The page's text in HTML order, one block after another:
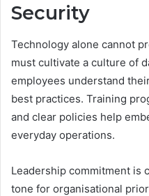
Security
Technology alone cannot
must cultivate a culture of
employees understand
best practices. Training
and clear policies help
everyday operations.
Leadership commitment is
tone for organisational